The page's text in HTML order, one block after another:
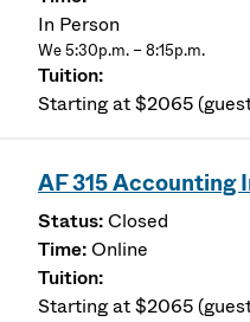
In Person
We 5:30p.m. – 8:15p.m.
Starting at $2065
AF 315
Closed
Online
Starting at $2065